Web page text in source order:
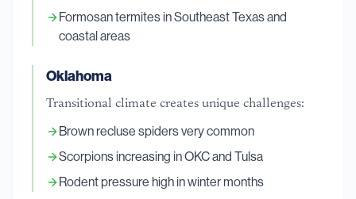
Formosan termites in Southeast Texas and
coastal areas
Oklahoma
Transitional climate creates unique challenges:
Brown recluse spiders very common
Scorpions increasing in OKC and Tulsa
Rodent pressure high in winter months